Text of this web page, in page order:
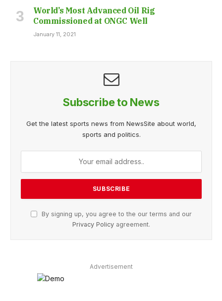
World’s Most Advanced Oil Rig
Commissioned at ONGC Well
January 11, 2021
Subscribe to News
Get the latest sports news from NewsSite about world,
sports and politics.
By signing up, you agree to the our terms and our
Privacy Policy agreement.
Advertisement